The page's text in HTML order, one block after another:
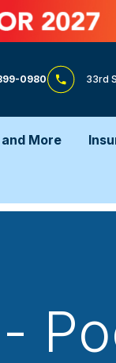
0980 33rd
More